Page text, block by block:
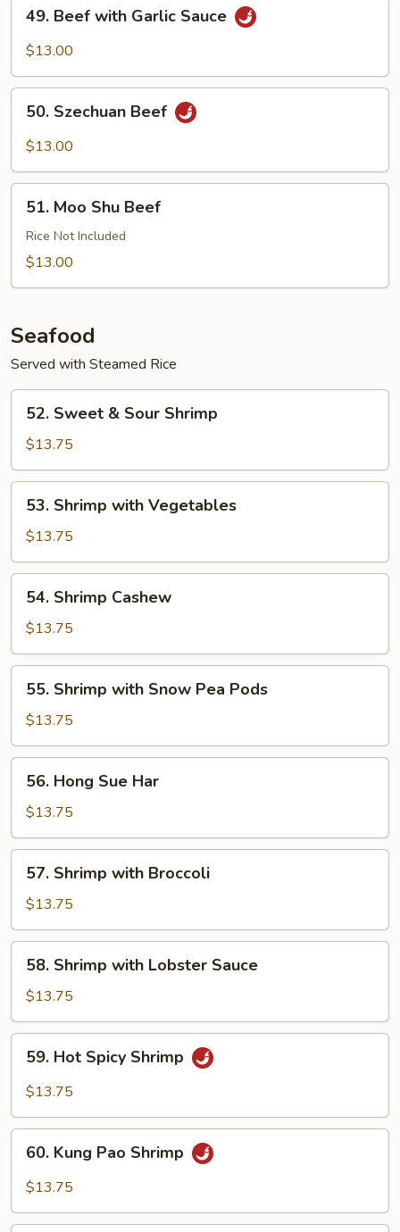
Beef
with
Sauce
49. Beef with Garlic Sauce
$13.00
Szechuan
Beef
50. Szechuan Beef
$13.00
Moo
Shu
Beef
51. Moo Shu Beef
Rice Not Included
$13.00
Seafood
Served with Steamed Rice
Sweet
Sour
Shrimp
52. Sweet & Sour Shrimp
$13.75
Shrimp
with
Vegetables
53. Shrimp with Vegetables
$13.75
Shrimp
Cashew
54. Shrimp Cashew
$13.75
Shrimp
with
Snow
Pea
Pods
55. Shrimp with Snow Pea Pods
$13.75
Hong
Sue
Har
56. Hong Sue Har
$13.75
Shrimp
with
Broccoli
57. Shrimp with Broccoli
$13.75
Shrimp
with
Lobster
Sauce
58. Shrimp with Lobster Sauce
$13.75
Hot
Spicy
59. Hot Spicy Shrimp
$13.75
Kung
Pao
60. Kung Pao Shrimp
$13.75